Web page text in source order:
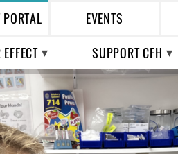
EVENTS
CARE IN THE
POPULATION
WORKERS |
VOICES
SUPPORT CFH
WAYS TO GIVE
BUSINESS
PARTNERSHIPS
VOLUNTEERING